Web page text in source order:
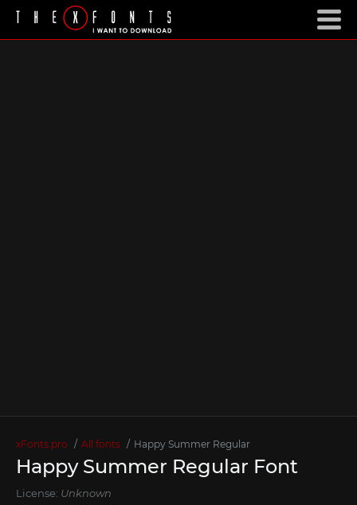
xFonts.pro All fonts Happy Summer Regular
Happy Summer Regular Font
License: Unknown